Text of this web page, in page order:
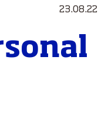
23.08.22